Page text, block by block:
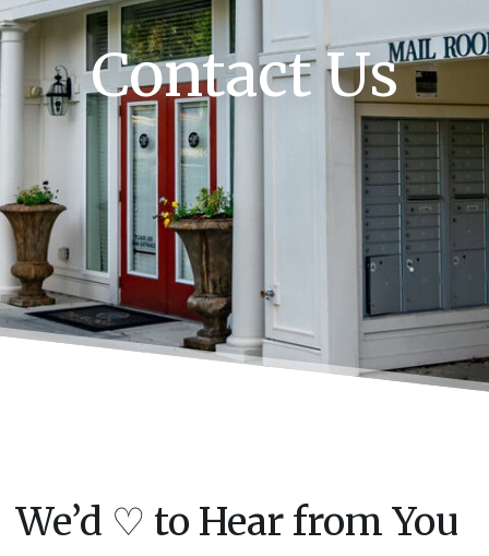
Contact Us
We’d ♡ to Hear from You